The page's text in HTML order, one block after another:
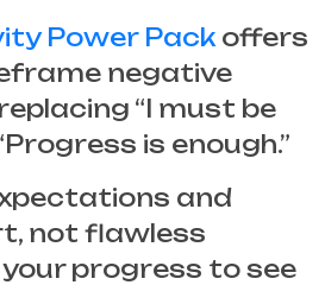
Power Pack offers
negative
“I must be
is enough.”
and
not flawless
progress to see